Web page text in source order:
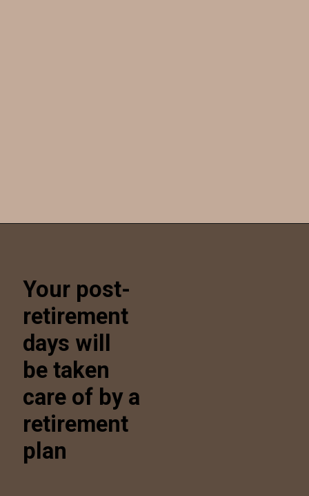
Your post-
retirement
days will
be taken
care of by a
retirement
plan